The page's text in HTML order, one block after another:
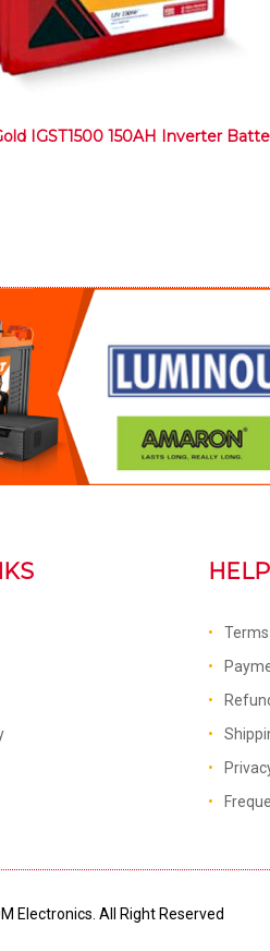
IGST1500 150AH Inverter
Electronics. All Right Reserved